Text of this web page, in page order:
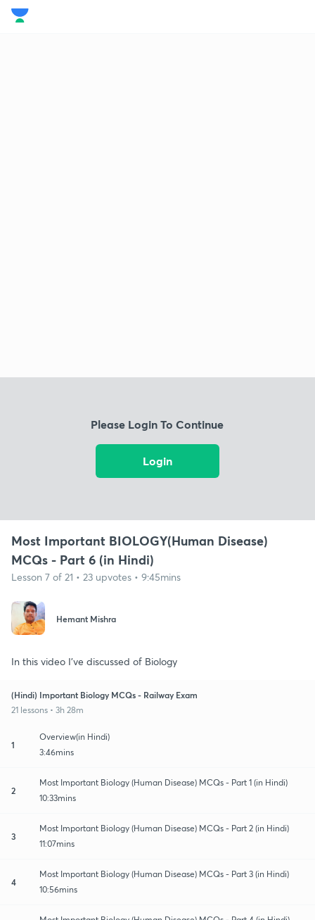
Please Login To Continue
Login
Most Important BIOLOGY(Human Disease)
MCQs - Part 6 (in Hindi)
Lesson 7 of 21 • 23 upvotes • 9:45mins
Hemant Mishra
In this video I've discussed of Biology
(Hindi) Important Biology MCQs - Railway Exam
21 lessons • 3h 28m
1
Overview(in Hindi)
3:46mins
2
Most Important Biology (Human Disease) MCQs - Part 1 (in Hindi)
10:33mins
3
Most Important Biology (Human Disease) MCQs - Part 2 (in Hindi)
11:07mins
4
Most Important Biology (Human Disease) MCQs - Part 3 (in Hindi)
10:56mins